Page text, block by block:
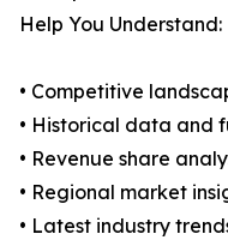
Help You Understand:
• Competitive
• Historical data and
• Revenue share
• Regional market
• Latest industry